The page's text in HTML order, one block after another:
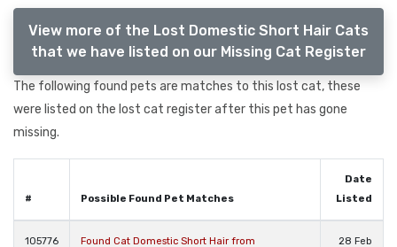
View more of the Lost Domestic Short Hair Cats
that we have listed on our Missing Cat Register
The following found pets are matches to this lost cat, these
were listed on the lost cat register after this pet has gone
missing.
# Possible Found Pet Matches
Date
Listed
105776 Found Cat Domestic Short Hair from 28 Feb